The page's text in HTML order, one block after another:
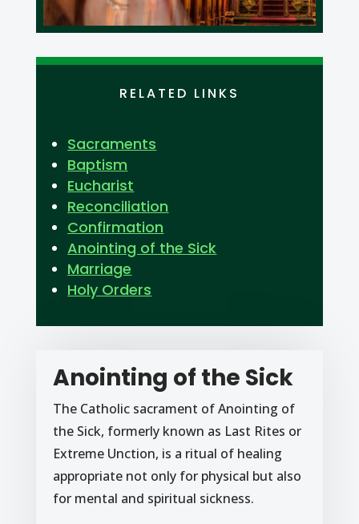
RELATED LINKS
Sacraments
Baptism
Eucharist
Reconciliation
Confirmation
Anointing of the Sick
Marriage
Holy Orders
Anointing of the Sick
The Catholic sacrament of Anointing of
the Sick, formerly known as Last Rites or
Extreme Unction, is a ritual of healing
appropriate not only for physical but also
for mental and spiritual sickness.